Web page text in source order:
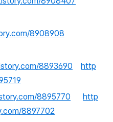
8908908
8893690
http
8895770
http
8897702